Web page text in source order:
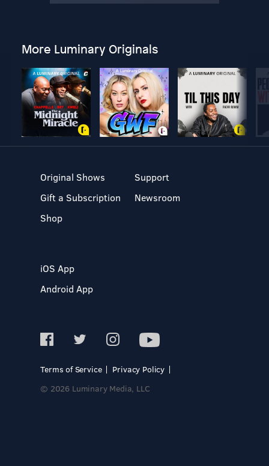
More Luminary Originals
Original Shows
Gift a Subscription
Shop
Support
Newsroom
iOS App
Android App
Terms of Service
Privacy Policy
© 2026 Luminary Media, LLC